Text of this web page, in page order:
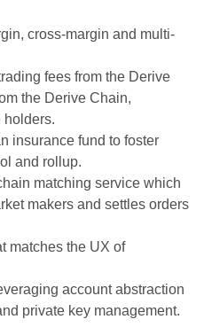
cross-margin and multi-
fees from the Derive
the Derive Chain,
holders.
insurance fund to foster
and rollup.
matching service which
makers and settles orders
matches the UX of
account abstraction
private key management.